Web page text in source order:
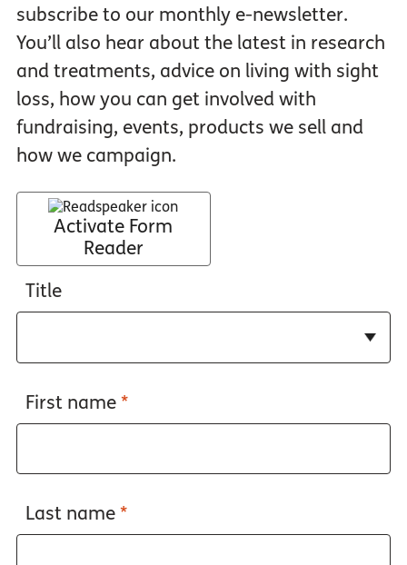
subscribe to our monthly e-newsletter.
You’ll also hear about the latest in research
and treatments, advice on living with sight
loss, how you can get involved with
fundraising, events, products we sell and
how we campaign.
Activate Form
Reader
Title
First name *
Last name *